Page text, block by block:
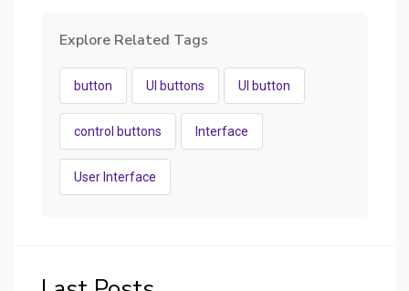
Explore Related Tags
button UI buttons UI button
control buttons Interface
User Interface